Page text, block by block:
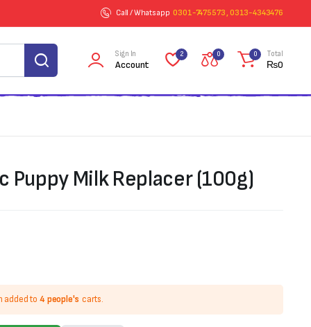
Call / Whatsapp 0301-7475573 , 0313-4343476
Sign In
Account
2 0 0 Total
₨0
Puppy Milk Replacer (100g)
added to 4 people's carts.